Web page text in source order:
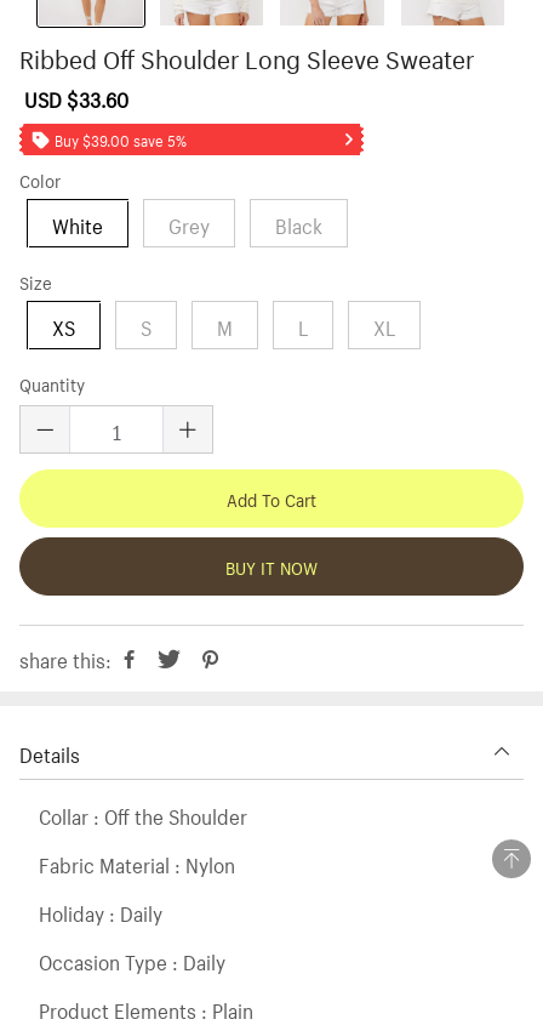
Ribbed Off Shoulder Long Sleeve Sweater
Sale
price
USD $33.60
Buy $39.00 save 5%
Color
White Grey Black
Size
XS S M L XL
Quantity
Add To Cart
BUY IT NOW
share this:
Details
Collar : Off the Shoulder
Fabric Material : Nylon
Holiday : Daily
Occasion Type : Daily
Product Elements : Plain